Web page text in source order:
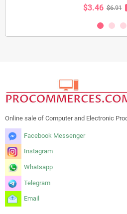
$3.46 $6.91
Online sale of Computer and Electronic
Facebook Messenger
Instagram
Whatsapp
Telegram
Email